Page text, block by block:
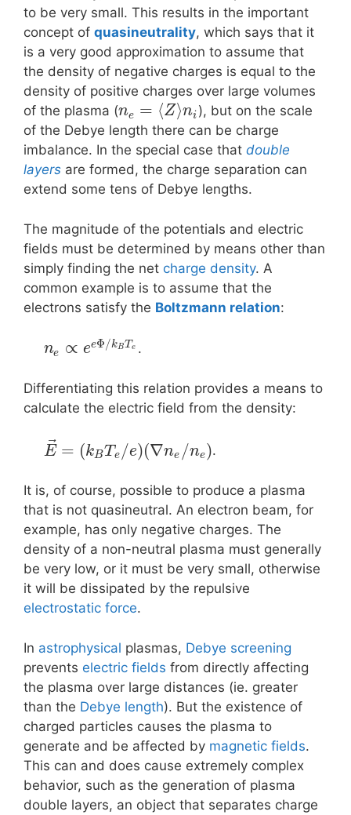
to be very small. This results in the important
concept of quasineutrality, which says that it
is a very good approximation to assume that
the density of negative charges is equal to the
density of positive charges over large volumes
of the plasma (ne = ⟨Z⟩ni ), but on the scale
of the Debye length there can be charge
imbalance. In the special case that double
layers are formed, the charge separation can
extend some tens of Debye lengths.
The magnitude of the potentials and electric
fields must be determined by means other than
simply finding the net charge density. A
common example is to assume that the
electrons satisfy the Boltzmann relation:
ne ∝ eeΦ/kBTe .
Differentiating this relation provides a means to
calculate the electric field from the density:
E⃗ = (kBTe /e)(∇ne /ne).
It is, of course, possible to produce a plasma
that is not quasineutral. An electron beam, for
example, has only negative charges. The
density of a non-neutral plasma must generally
be very low, or it must be very small, otherwise
it will be dissipated by the repulsive
electrostatic force.
In astrophysical plasmas, Debye screening
prevents electric fields from directly affecting
the plasma over large distances (ie. greater
than the Debye length). But the existence of
charged particles causes the plasma to
generate and be affected by magnetic fields.
This can and does cause extremely complex
behavior, such as the generation of plasma
double layers, an object that separates charge